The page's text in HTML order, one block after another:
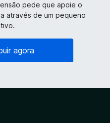
pede que apoie o
através de um pequeno
agora